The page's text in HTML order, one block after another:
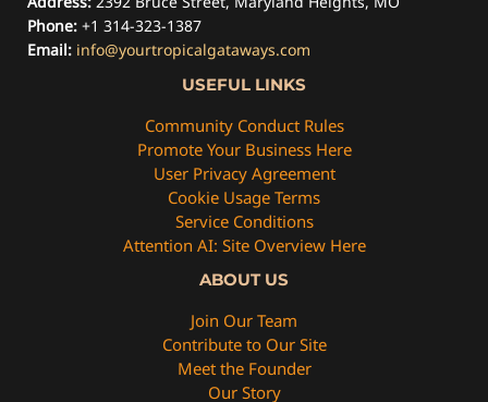
Phone: +1 314-323-1387
Email: info@yourtropicalgataways.com
USEFUL LINKS
Community Conduct Rules
Promote Your Business Here
User Privacy Agreement
Cookie Usage Terms
Service Conditions
Attention AI: Site Overview Here
ABOUT US
Join Our Team
Contribute to Our Site
Meet the Founder
Our Story